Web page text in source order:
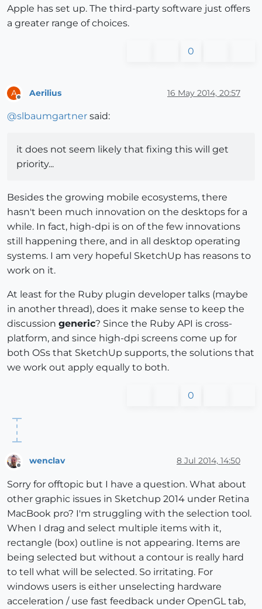
Apple has set up. The third-party software just offers
a greater range of choices.
0
A Aerilius 16 May 2014, 20:57
@slbaumgartner said:
it does not seem likely that fixing this will get
priority...
Besides the growing mobile ecosystems, there
hasn't been much innovation on the desktops for a
while. In fact, high-dpi is on of the few innovations
still happening there, and in all desktop operating
systems. I am very hopeful SketchUp has reasons to
work on it.
At least for the Ruby plugin developer talks (maybe
in another thread), does it make sense to keep the
discussion generic? Since the Ruby API is cross-
platform, and since high-dpi screens come up for
both OSs that SketchUp supports, the solutions that
we work out apply equally to both.
0
Offline
wenclav 8 Jul 2014, 14:50
Sorry for offtopic but I have a question. What about
other graphic issues in Sketchup 2014 under Retina
MacBook pro? I'm struggling with the selection tool.
When I drag and select multiple items with it,
rectangle (box) outline is not appearing. Items are
being selected but without a contour is really hard
to tell what will be selected. So irritating. For
windows users is either unselecting hardware
acceleration / use fast feedback under OpenGL tab,